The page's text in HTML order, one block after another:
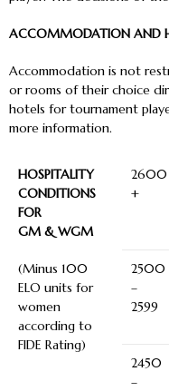
ACCOMMODATION AND
Accommodation is not
or rooms of their choice
hotels for tournament
more information.
HOSPITALITY
CONDITIONS
FOR
GM & WGM
(Minus 100
ELO units for
women
according to
FIDE Rating)
2600
+
2500
–
2599
2450
–